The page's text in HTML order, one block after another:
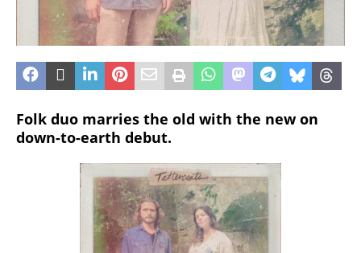
Folk duo marries the old with the new on
down-to-earth debut.